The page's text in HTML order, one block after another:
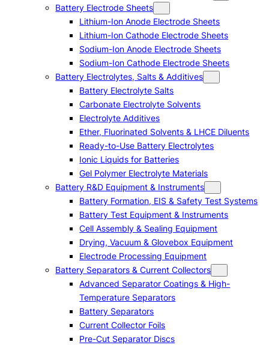
Battery Electrode Sheets
Lithium-Ion Anode Electrode Sheets
Lithium-Ion Cathode Electrode Sheets
Sodium-Ion Anode Electrode Sheets
Sodium-Ion Cathode Electrode Sheets
Battery Electrolytes, Salts & Additives
Battery Electrolyte Salts
Carbonate Electrolyte Solvents
Electrolyte Additives
Ether, Fluorinated Solvents & LHCE Diluents
Ready-to-Use Battery Electrolytes
Ionic Liquids for Batteries
Gel Polymer Electrolyte Materials
Battery R&D Equipment & Instruments
Battery Formation, EIS & Safety Test Systems
Battery Test Equipment & Instruments
Cell Assembly & Sealing Equipment
Drying, Vacuum & Glovebox Equipment
Electrode Processing Equipment
Battery Separators & Current Collectors
Advanced Separator Coatings & High-
Temperature Separators
Battery Separators
Current Collector Foils
Pre-Cut Separator Discs